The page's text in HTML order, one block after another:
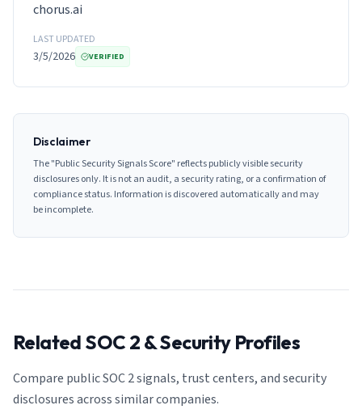
chorus.ai
LAST UPDATED
3/5/2026 VERIFIED
Disclaimer
The "Public Security Signals Score" reflects publicly visible security
disclosures only. It is not an audit, a security rating, or a confirmation of
compliance status. Information is discovered automatically and may
be incomplete.
Related SOC 2 & Security Profiles
Compare public SOC 2 signals, trust centers, and security
disclosures across similar companies.